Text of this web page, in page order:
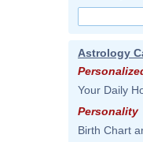
Astrology
Your Daily
Personality
Birth Chart